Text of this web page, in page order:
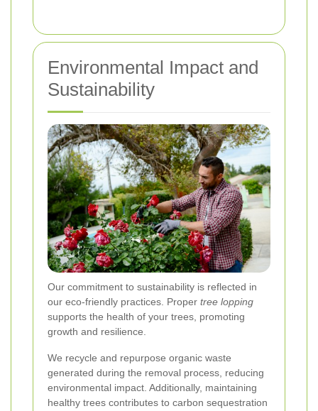
Environmental Impact and
Sustainability
Our commitment to sustainability is reflected in
our eco-friendly practices. Proper tree lopping
supports the health of your trees, promoting
growth and resilience.
We recycle and repurpose organic waste
generated during the removal process, reducing
environmental impact. Additionally, maintaining
healthy trees contributes to carbon sequestration